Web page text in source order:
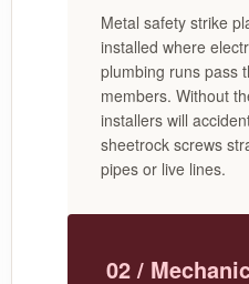
Metal safety strike
installed where
plumbing runs pass
members. Without
installers will
sheetrock screws
pipes or live lines.
02 /